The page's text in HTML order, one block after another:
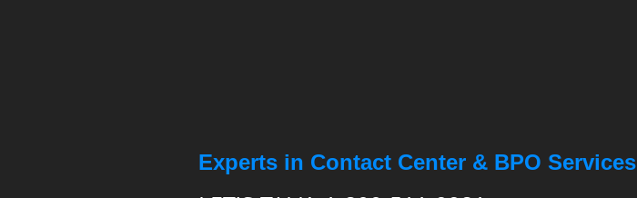
Experts in Contact Center & BPO Services